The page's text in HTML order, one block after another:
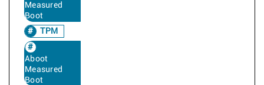
Measured
Boot
TPM
Aboot
Measured
Boot